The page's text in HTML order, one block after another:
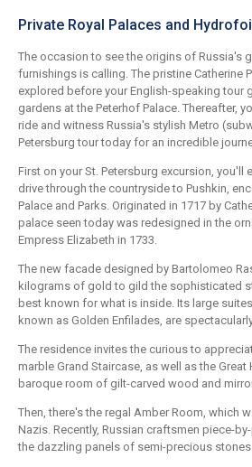
Private Royal Palaces and
The occasion to see the origins of Russia's
furnishings is calling. The pristine Catherine
explored before your English-speaking tour
gardens at the Peterhof Palace. Thereafter,
ride and witness Russia's stylish Metro
Petersburg tour today for an incredible
First on your St. Petersburg excursion, you'll
drive through the countryside to Pushkin,
Palace and Parks. Originated in 1717 by
palace seen today was redesigned in the
Empress Elizabeth in 1733.
The new facade designed by Bartolomeo
kilograms of gold to gild the sophisticated
best known for what is inside. Its large
known as Golden Enfilades, are
The residence invites the curious to
marble Grand Staircase, as well as the Great
baroque room of gilt-carved wood and
Then, there's the regal Amber Room, which
Nazis. Recently, Russian craftsmen piece-
the dazzling panels of semi-precious